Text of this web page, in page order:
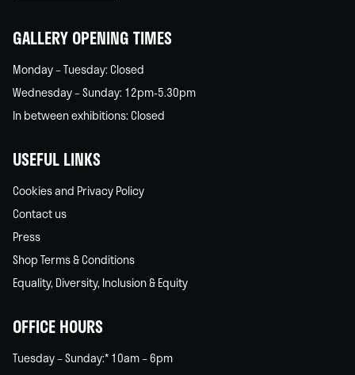
GALLERY OPENING TIMES
Monday – Tuesday: Closed
Wednesday – Sunday: 12pm-5.30pm
In between exhibitions: Closed
USEFUL LINKS
Cookies and Privacy Policy
Contact us
Press
Shop Terms & Conditions
Equality, Diversity, Inclusion & Equity
OFFICE HOURS
Tuesday – Sunday:* 10am – 6pm